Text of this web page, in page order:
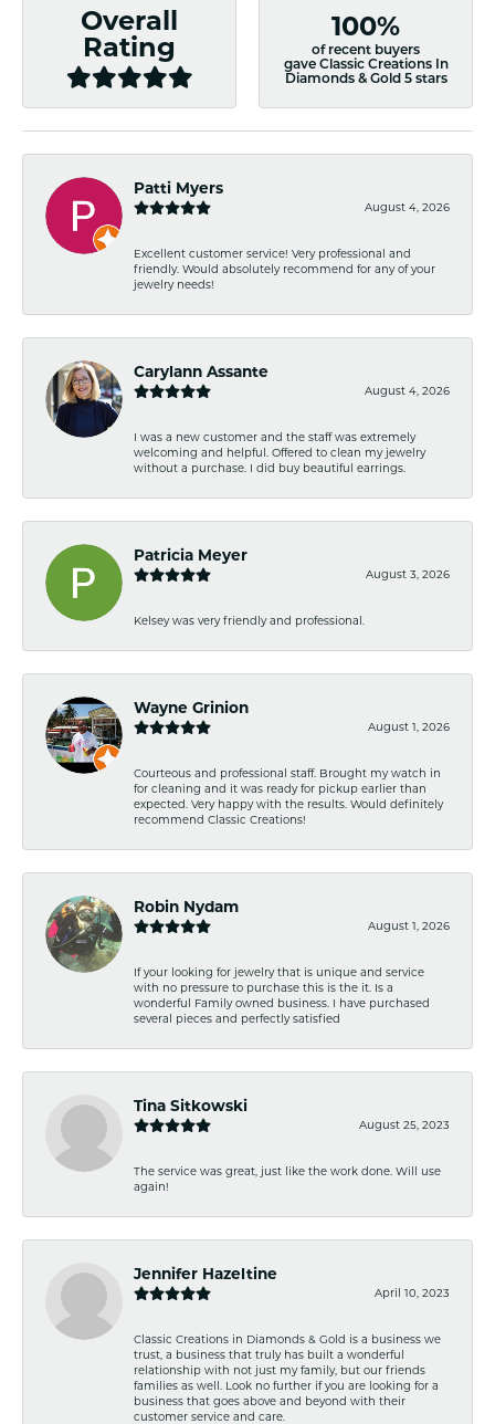
Overall
Rating
100%
of recent buyers
gave Classic Creations In
Diamonds & Gold 5 stars
Patti Myers
August 4, 2026
Excellent customer service! Very professional and
friendly. Would absolutely recommend for any of your
jewelry needs!
Carylann Assante
August 4, 2026
I was a new customer and the staff was extremely
welcoming and helpful. Offered to clean my jewelry
without a purchase. I did buy beautiful earrings.
Patricia Meyer
August 3, 2026
Kelsey was very friendly and professional.
Wayne Grinion
August 1, 2026
Courteous and professional staff. Brought my watch in
for cleaning and it was ready for pickup earlier than
expected. Very happy with the results. Would definitely
recommend Classic Creations!
Robin Nydam
August 1, 2026
If your looking for jewelry that is unique and service
with no pressure to purchase this is the it. Is a
wonderful Family owned business. I have purchased
several pieces and perfectly satisfied
Tina Sitkowski
August 25, 2023
The service was great, just like the work done. Will use
again!
Jennifer Hazeltine
April 10, 2023
Classic Creations in Diamonds & Gold is a business we
trust, a business that truly has built a wonderful
relationship with not just my family, but our friends
families as well. Look no further if you are looking for a
business that goes above and beyond with their
customer service and care.